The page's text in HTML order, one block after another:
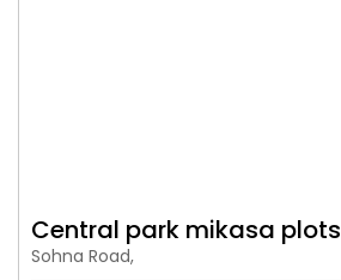
Central park mikasa plots
Sohna Road,